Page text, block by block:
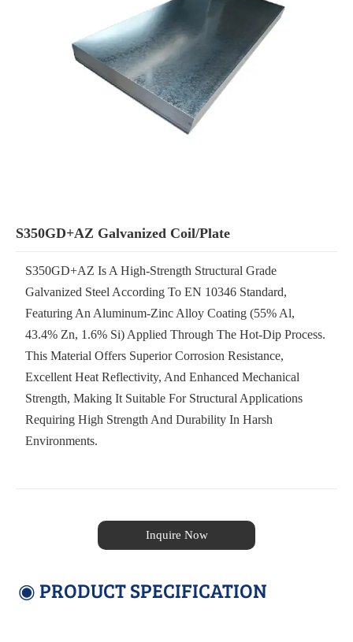
S350GD+AZ Galvanized Coil/plate
S350GD+AZ Is A High-Strength Structural Grade
Galvanized Steel According To EN 10346 Standard,
Featuring An Aluminum-Zinc Alloy Coating (55% Al,
43.4% Zn, 1.6% Si) Applied Through The Hot-Dip Process.
This Material Offers Superior Corrosion Resistance,
Excellent Heat Reflectivity, And Enhanced Mechanical
Strength, Making It Suitable For Structural Applications
Requiring High Strength And Durability In Harsh
Environments.
Inquire Now
◉ PRODUCT SPECIFICATION